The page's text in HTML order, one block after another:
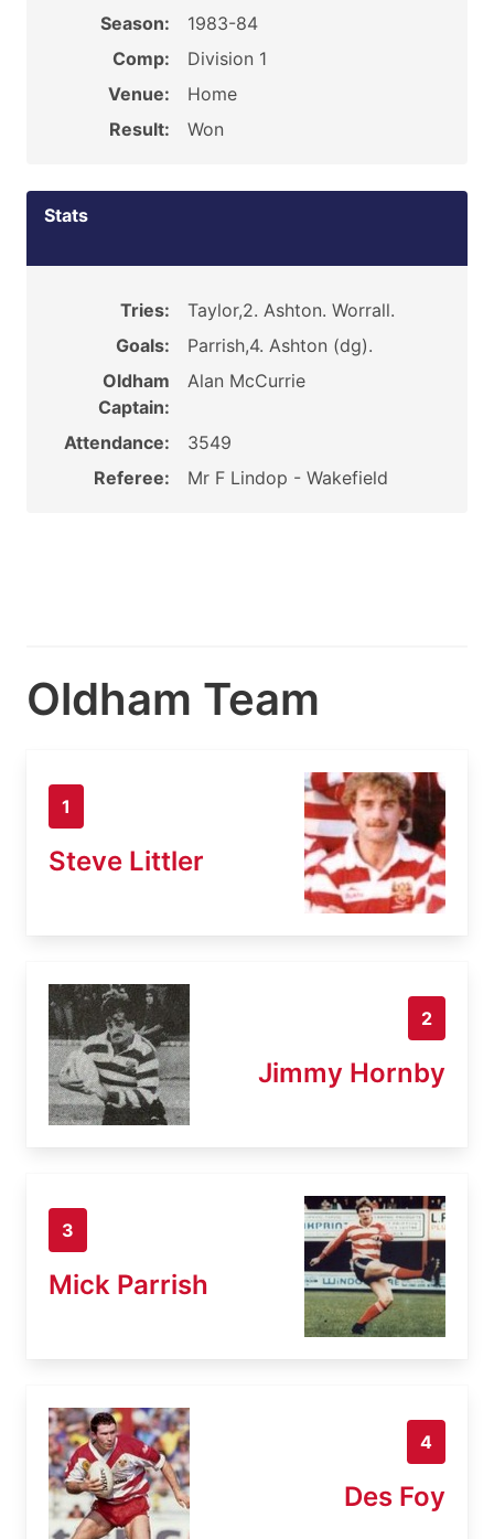
Season:
1983-84
Comp:
Division 1
Venue:
Home
Result:
Won
Stats
Tries:
Taylor,2. Ashton. Worrall.
Goals:
Parrish,4. Ashton (dg).
Oldham
Captain:
Alan McCurrie
Attendance:
3549
Referee:
Mr F Lindop - Wakefield
Oldham Team
1
Steve Littler
2
Jimmy Hornby
3
Mick Parrish
4
Des Foy